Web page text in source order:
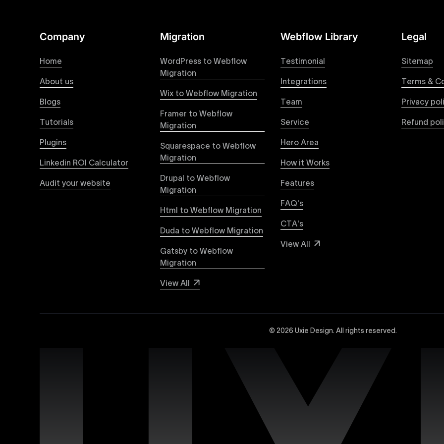
Figma to Webflow
process ensures that every visual detail and interaction from your original design is faithfully preserved,
experience on all devices.
Uxie Design offers clear, transparent, and flexible pricing packages tailored specifically for Webflow
pricing approach ensures you know exactly what you're paying for, with packages designed to suit
professional-grade website development.
We deliver specialized Webflow development services focused on creating highly functional, visually
experienced developers leverage Webflow’s full capabilities to build scalable, high-performing websites
objectives, providing tangible value and increased user engagement.
Explore detailed insights comparing Webflow vs WordPress with Uxie Design. Learn why Webflow stands
greater design flexibility, improved performance, lower maintenance, and superior security compared to
forward-thinking brands and businesses.
Boost your organic search visibility with our advanced Webflow SEO strategies at Uxie Design. We utilize
Ensure continuous success for your Webflow website with our dedicated support services. Uxie Design
troubleshooting, website performance optimization, and expert assistance whenever you need it. We
Company
Home
About us
Blogs
Tutorials
Plugins
Linkedin ROI Calculator
Audit your website
Migration
WordPress to Webflow
Migration
Wix to Webflow Migration
Framer to Webflow
Migration
Squarespace to Webflow
Migration
Drupal to Webflow
Migration
Html to Webflow Migration
Duda to Webflow Migration
Gatsby to Webflow
Migration
View All
Webflow Library
Testimonial
Integrations
Team
Service
Hero Area
How it Works
Features
FAQ's
CTA's
View All
Legal
Sitemap
Terms &
Privacy
Refund
© 2026 Uxie Design. All rights reserved.